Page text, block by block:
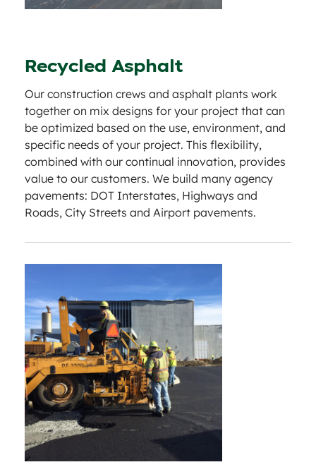
Recycled Asphalt
Our construction crews and asphalt plants work
together on mix designs for your project that can
be optimized based on the use, environment, and
specific needs of your project. This flexibility,
combined with our continual innovation, provides
value to our customers. We build many agency
pavements: DOT Interstates, Highways and
Roads, City Streets and Airport pavements.